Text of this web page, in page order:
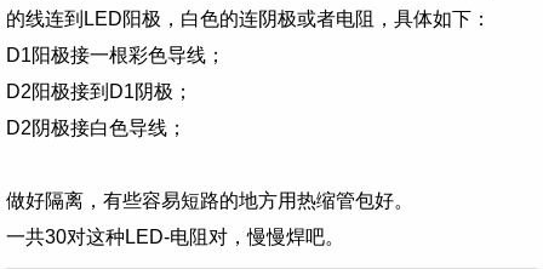
的线连到LED阳极，白色的连阴极或者电阻，具体如下：
D1阳极接一根彩色导线；
D2阳极接到D1阴极；
D2阴极接白色导线；
做好隔离，有些容易短路的地方用热缩管包好。
一共30对这种LED-电阻对，慢慢焊吧。